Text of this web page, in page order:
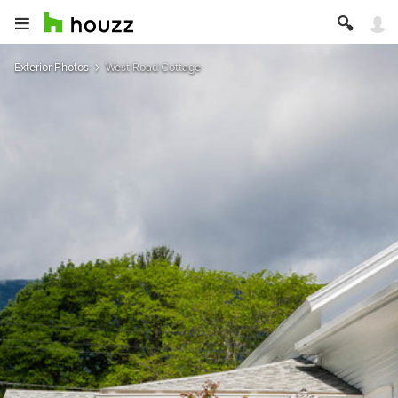
Exterior Photos West Road Cottage